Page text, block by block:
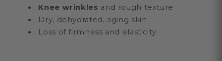
Knee wrinkles and rough texture
Dry, dehydrated, aging skin
Loss of firmness and elasticity